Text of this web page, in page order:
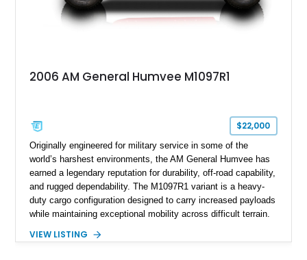
2006 AM General Humvee M1097R1
$22,000
Originally engineered for military service in some of the
world’s harshest environments, the AM General Humvee has
earned a legendary reputation for durability, off-road capability,
and rugged dependability. The M1097R1 variant is a heavy-
duty cargo configuration designed to carry increased payloads
while maintaining exceptional mobility across difficult terrain.
Humvee M1097R1 has been refinished in an eye-catching Red
VIEW LISTING